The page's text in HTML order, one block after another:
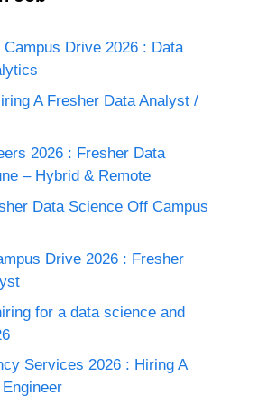
Drive 2026 : Data
A Fresher Data Analyst /
2026 : Fresher Data
– Hybrid & Remote
Data Science Off Campus
Drive 2026 : Fresher
for a data science and
Services 2026 : Hiring A